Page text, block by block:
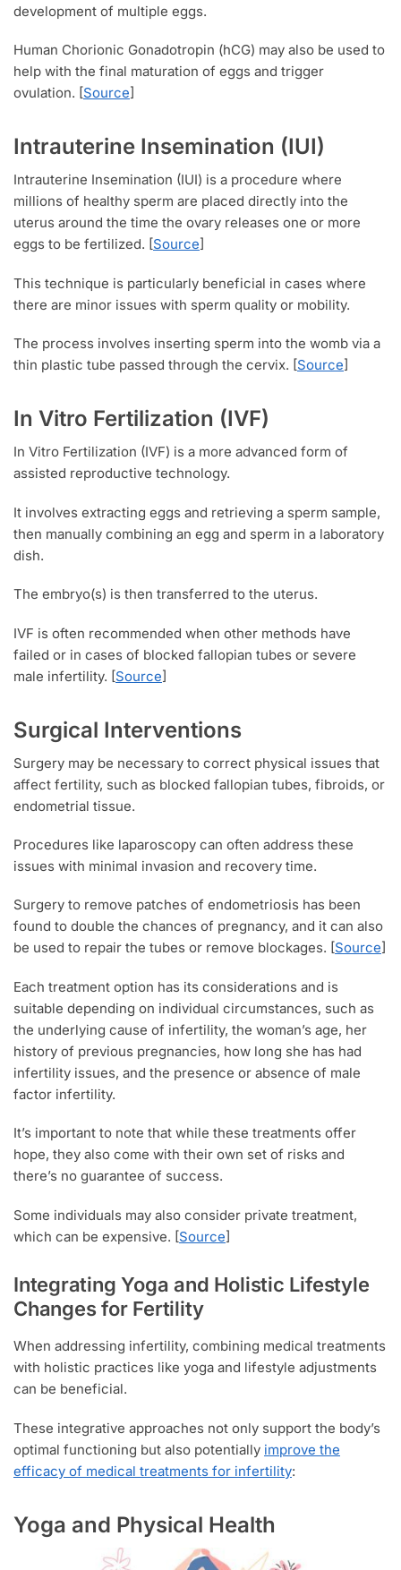
development of multiple eggs.
Human Chorionic Gonadotropin (hCG) may also be used to
help with the final maturation of eggs and trigger
ovulation. [Source]
Intrauterine Insemination (IUI)
Intrauterine Insemination (IUI) is a procedure where
millions of healthy sperm are placed directly into the
uterus around the time the ovary releases one or more
eggs to be fertilized. [Source]
This technique is particularly beneficial in cases where
there are minor issues with sperm quality or mobility.
The process involves inserting sperm into the womb via a
thin plastic tube passed through the cervix. [Source]
In Vitro Fertilization (IVF)
In Vitro Fertilization (IVF) is a more advanced form of
assisted reproductive technology.
It involves extracting eggs and retrieving a sperm sample,
then manually combining an egg and sperm in a laboratory
dish.
The embryo(s) is then transferred to the uterus.
IVF is often recommended when other methods have
failed or in cases of blocked fallopian tubes or severe
male infertility. [Source]
Surgical Interventions
Surgery may be necessary to correct physical issues that
affect fertility, such as blocked fallopian tubes, fibroids, or
endometrial tissue.
Procedures like laparoscopy can often address these
issues with minimal invasion and recovery time.
Surgery to remove patches of endometriosis has been
found to double the chances of pregnancy, and it can also
be used to repair the tubes or remove blockages. [Source]
Each treatment option has its considerations and is
suitable depending on individual circumstances, such as
the underlying cause of infertility, the woman’s age, her
history of previous pregnancies, how long she has had
infertility issues, and the presence or absence of male
factor infertility.
It’s important to note that while these treatments offer
hope, they also come with their own set of risks and
there’s no guarantee of success.
Some individuals may also consider private treatment,
which can be expensive. [Source]
Integrating Yoga and Holistic Lifestyle
Changes for Fertility
When addressing infertility, combining medical treatments
with holistic practices like yoga and lifestyle adjustments
can be beneficial.
These integrative approaches not only support the body’s
optimal functioning but also potentially improve the
efficacy of medical treatments for infertility:
Yoga and Physical Health